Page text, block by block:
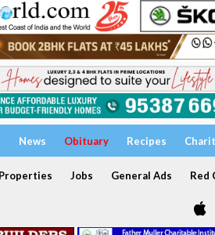
News Obituary Recipes
Properties Jobs General Ads Red